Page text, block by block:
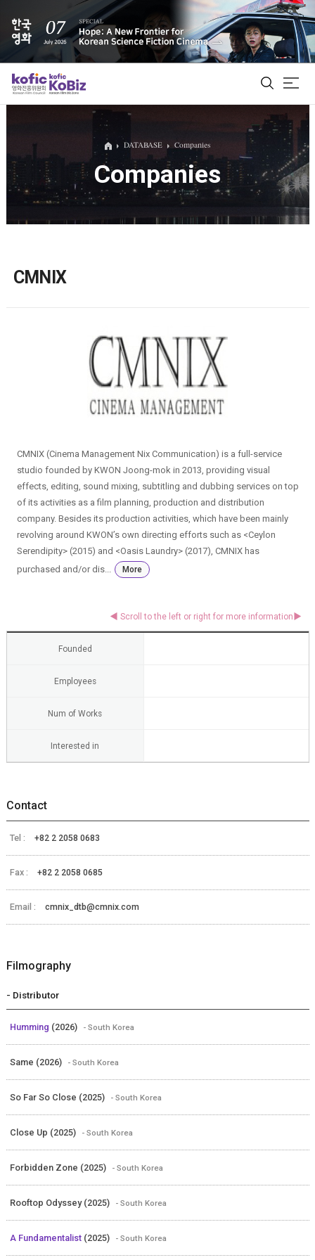
ALL
Film Database
DATABASE Companies
Companies
CMNIX
CMNIX (Cinema Management Nix Communication) is a full-service
studio founded by KWON Joong-mok in 2013, providing visual
effects, editing, sound mixing, subtitling and dubbing services on top
of its activities as a film planning, production and distribution
company. Besides its production activities, which have been mainly
revolving around KWON’s own directing efforts such as <Ceylon
Serendipity> (2015) and <Oasis Laundry> (2017), CMNIX has
purchased and/or dis...
More
Founded
Employees
Num of Works
Interested in
Contact
Tel : +82 2 2058 0683
Fax : +82 2 2058 0685
Email : cmnix_dtb@cmnix.com
Filmography
- Distributor
Humming (2026) - South Korea
Same (2026) - South Korea
So Far So Close (2025) - South Korea
Close Up (2025) - South Korea
Forbidden Zone (2025) - South Korea
Rooftop Odyssey (2025) - South Korea
A Fundamentalist (2025) - South Korea